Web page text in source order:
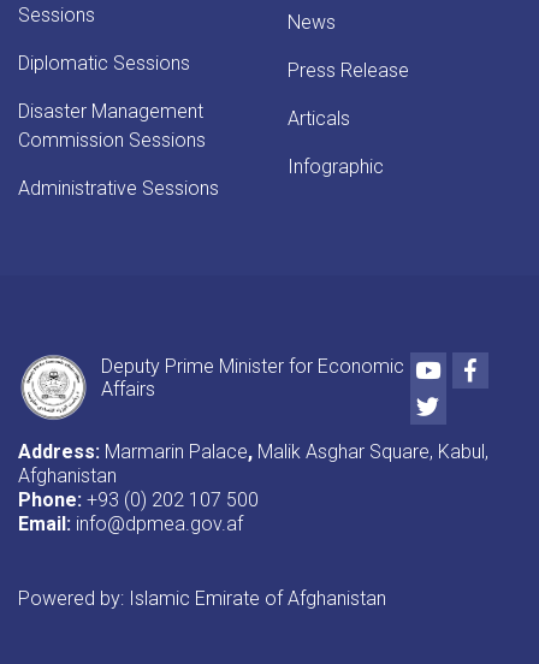
Sessions
Diplomatic Sessions
Disaster Management
Commission Sessions
Administrative Sessions
News
Press Release
Articals
Infographic
Deputy Prime Minister for Economic
Affairs
Youtube
Twitter
Address: Marmarin Palace, Malik Asghar Square, Kabul,
Afghanistan
Phone: +93 (0) 202 107 500
Email: info@dpmea.gov.af
Powered by: Islamic Emirate of Afghanistan